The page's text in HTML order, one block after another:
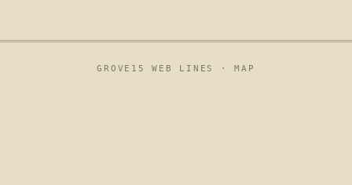
GROVE15 WEB LINES ·MAP